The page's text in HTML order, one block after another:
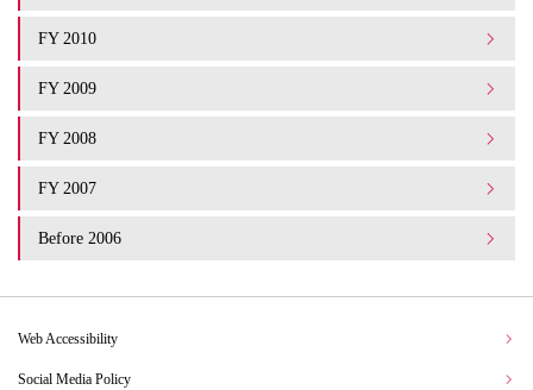
FY 2010
FY 2009
FY 2008
FY 2007
Before 2006
Web Accessibility
Social Media Policy